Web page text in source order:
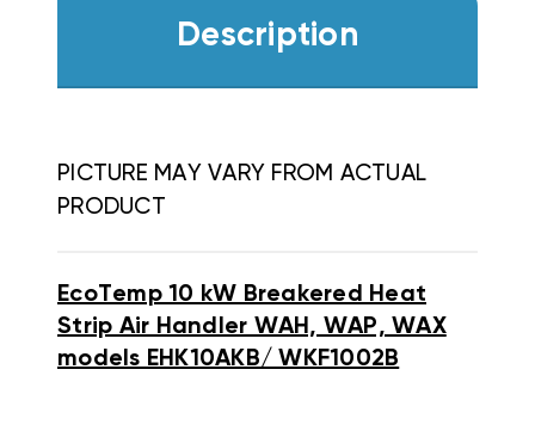
Description
PICTURE MAY VARY FROM ACTUAL
PRODUCT
EcoTemp 10 kW Breakered Heat
Strip Air Handler WAH, WAP, WAX
models EHK10AKB/ WKF1002B